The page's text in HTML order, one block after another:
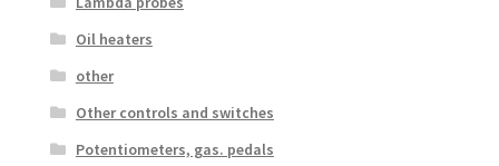
Oil heaters
other
Other controls and switches
Potentiometers, gas. pedals